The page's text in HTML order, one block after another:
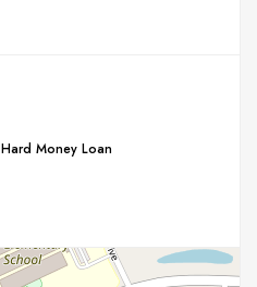
Hard Money Loan